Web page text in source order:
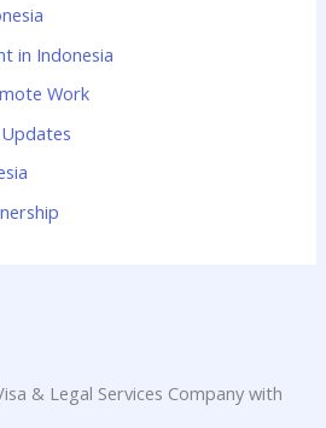
in Indonesia
Work
& Legal Services Company with